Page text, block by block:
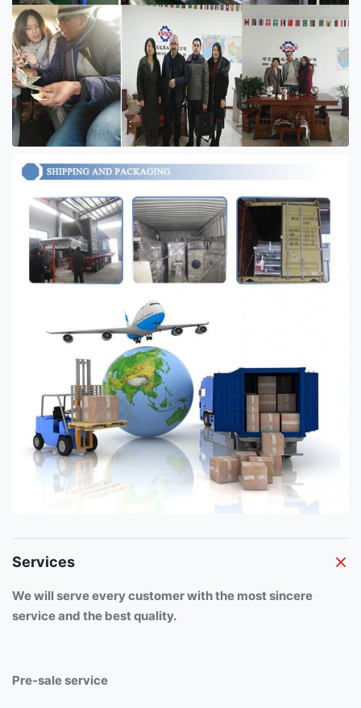
Services
We will serve every customer with the most sincere
service and the best quality.
Pre-sale service